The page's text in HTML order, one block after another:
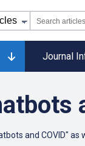
Journal
and COVID"